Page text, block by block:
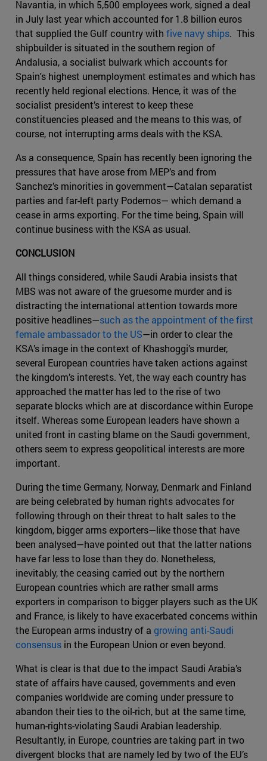
Navantia, in which 5,500 employees work, signed a deal
in July last year which accounted for 1.8 billion euros
that supplied the Gulf country with five navy ships. This
shipbuilder is situated in the southern region of
Andalusia, a socialist bulwark which accounts for
Spain's highest unemployment estimates and which has
recently held regional elections. Hence, it was of the
socialist president’s interest to keep these
constituencies pleased and the means to this was, of
course, not interrupting arms deals with the KSA.
As a consequence, Spain has recently been ignoring the
pressures that have arose from MEP’s and from
Sanchez’s minorities in government—Catalan separatist
parties and far-left party Podemos— which demand a
cease in arms exporting. For the time being, Spain will
continue business with the KSA as usual.
CONCLUSION
All things considered, while Saudi Arabia insists that
MBS was not aware of the gruesome murder and is
distracting the international attention towards more
positive headlines—such as the appointment of the first
female ambassador to the US—in order to clear the
KSA’s image in the context of Khashoggi’s murder,
several European countries have taken actions against
the kingdom’s interests. Yet, the way each country has
approached the matter has led to the rise of two
separate blocks which are at discordance within Europe
itself. Whereas some European leaders have shown a
united front in casting blame on the Saudi government,
others seem to express geopolitical interests are more
important.
During the time Germany, Norway, Denmark and Finland
are being celebrated by human rights advocates for
following through on their threat to halt sales to the
kingdom, bigger arms exporters—like those that have
been analysed—have pointed out that the latter nations
have far less to lose than they do. Nonetheless,
inevitably, the ceasing carried out by the northern
European countries which are rather small arms
exporters in comparison to bigger players such as the UK
and France, is likely to have exacerbated concerns within
the European arms industry of a growing anti-Saudi
consensus in the European Union or even beyond.
What is clear is that due to the impact Saudi Arabia’s
state of affairs have caused, governments and even
companies worldwide are coming under pressure to
abandon their ties to the oil-rich, but at the same time,
human-rights-violating Saudi Arabian leadership.
Resultantly, in Europe, countries are taking part in two
divergent blocks that are namely led by two of the EU’s